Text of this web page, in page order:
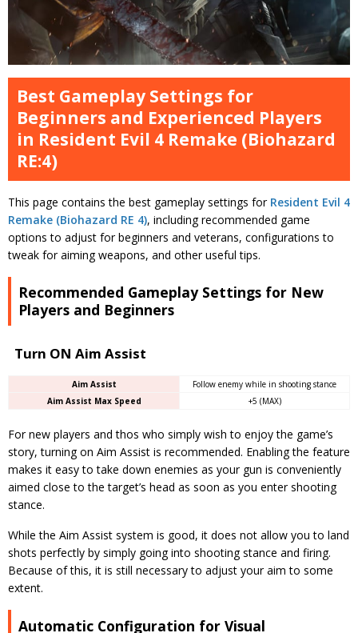
Best Gameplay Settings for
Beginners and Experienced Players
in Resident Evil 4 Remake (Biohazard
RE:4)
This page contains the best gameplay settings for Resident Evil 4
Remake (Biohazard RE 4), including recommended game
options to adjust for beginners and veterans, configurations to
tweak for aiming weapons, and other useful tips.
Recommended Gameplay Settings for New
Players and Beginners
Turn ON Aim Assist
Aim Assist
Follow enemy while in shooting stance
Aim Assist Max Speed
+5 (MAX)
For new players and thos who simply wish to enjoy the game’s
story, turning on Aim Assist is recommended. Enabling the feature
makes it easy to take down enemies as your gun is conveniently
aimed close to the target’s head as soon as you enter shooting
stance.
While the Aim Assist system is good, it does not allow you to land
shots perfectly by simply going into shooting stance and firing.
Because of this, it is still necessary to adjust your aim to some
extent.
Automatic Configuration for Visual